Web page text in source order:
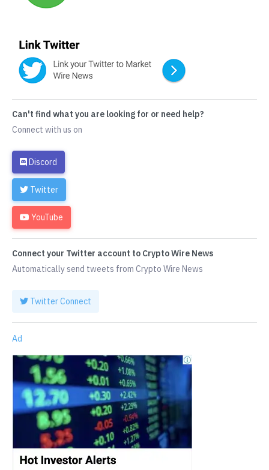
Can't find what you are looking for or need help?
Connect with us on
Discord
Twitter
YouTube
Connect your Twitter account to Crypto Wire News
Automatically send tweets from Crypto Wire News
Twitter Connect
Ad